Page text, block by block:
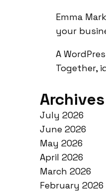
Emma Mark
your
A
Together,
Archives
July 2026
June 2026
May 2026
April 2026
March 2026
February 2026